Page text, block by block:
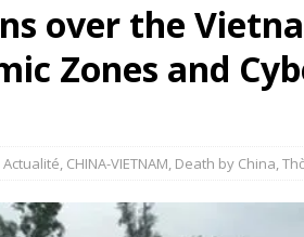
over the
Zones and
Actualité, CHINA-VIETNAM, Death by China,